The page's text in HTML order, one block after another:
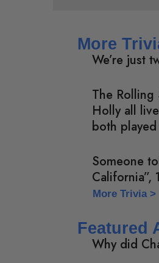
More
We’re just
The Rolling
Holly all
both
Someone
California”,
More Trivia >
Featured
Why did